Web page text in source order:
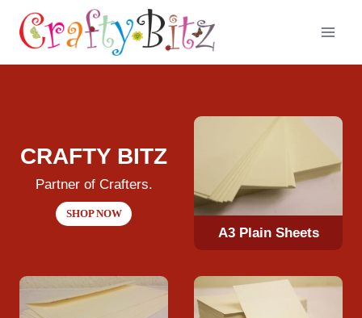
content
CRAFTY BITZ
Partner of Crafters.
SHOP NOW
A3 Plain Sheets